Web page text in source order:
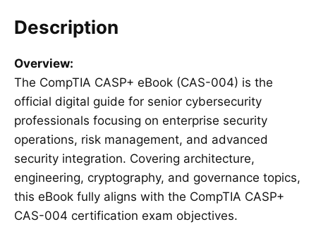
Description
Overview:
The CompTIA CASP+ eBook (CAS-004) is the
official digital guide for senior cybersecurity
professionals focusing on enterprise security
operations, risk management, and advanced
security integration. Covering architecture,
engineering, cryptography, and governance topics,
this eBook fully aligns with the CompTIA CASP+
CAS-004 certification exam objectives.